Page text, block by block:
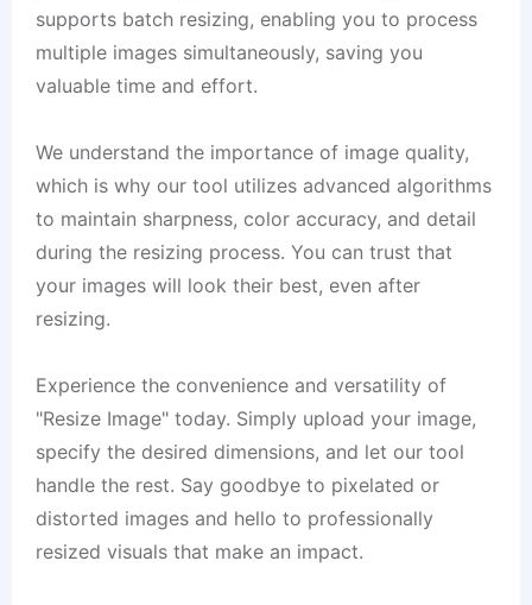
supports batch resizing, enabling you to process
multiple images simultaneously, saving you
valuable time and effort.
We understand the importance of image quality,
which is why our tool utilizes advanced algorithms
to maintain sharpness, color accuracy, and detail
during the resizing process. You can trust that
your images will look their best, even after
resizing.
Experience the convenience and versatility of
"Resize Image" today. Simply upload your image,
specify the desired dimensions, and let our tool
handle the rest. Say goodbye to pixelated or
distorted images and hello to professionally
resized visuals that make an impact.